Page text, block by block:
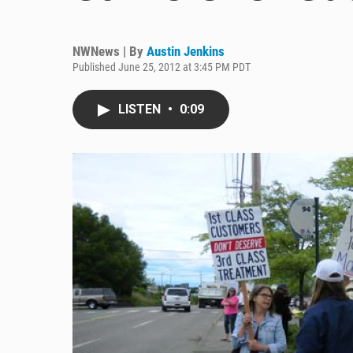
NWNews | By Austin Jenkins
Published June 25, 2012 at 3:45 PM PDT
LISTEN • 0:09